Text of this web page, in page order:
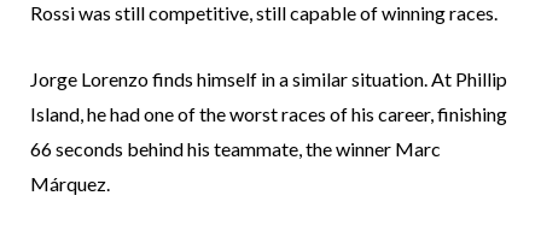
Rossi was still competitive, still capable of winning races.
Jorge Lorenzo finds himself in a similar situation. At Phillip
Island, he had one of the worst races of his career, finishing
66 seconds behind his teammate, the winner Marc
Márquez.